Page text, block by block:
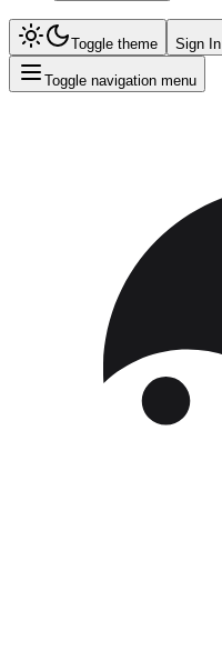
Toggle theme Sign In
Toggle navigation menu